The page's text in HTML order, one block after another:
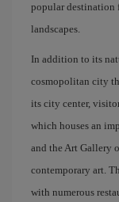
popular destination
landscapes.
In addition to its
cosmopolitan city
its city center,
which houses an
and the Art Gallery
contemporary art.
with numerous